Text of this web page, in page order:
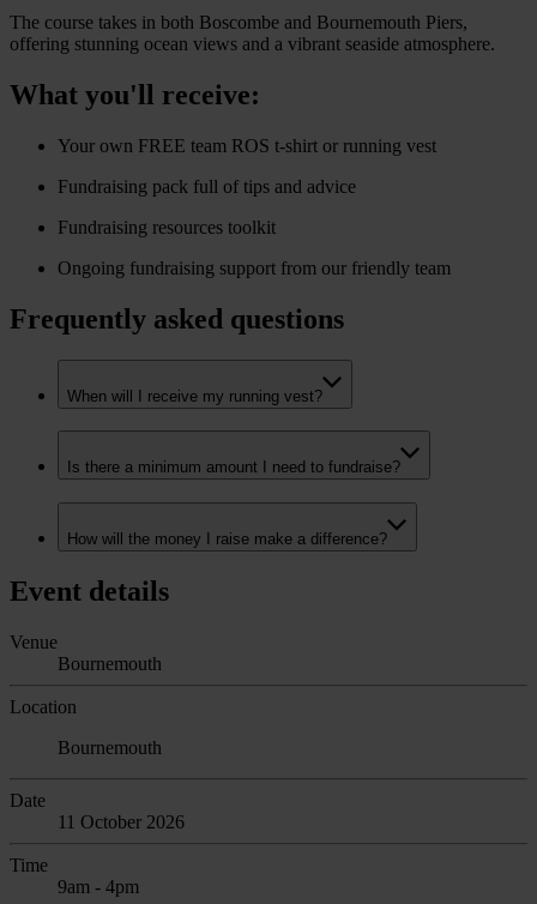
The course takes in both Boscombe and Bournemouth Piers,
offering stunning ocean views and a vibrant seaside atmosphere.
What you'll receive:
Your own FREE team ROS t-shirt or running vest
Fundraising pack full of tips and advice
Fundraising resources toolkit
Ongoing fundraising support from our friendly team
Frequently asked questions
When will I receive my running vest?
Is there a minimum amount I need to fundraise?
How will the money I raise make a difference?
Event details
Venue
Bournemouth
Location
Bournemouth
Date
11 October 2026
Time
9am - 4pm